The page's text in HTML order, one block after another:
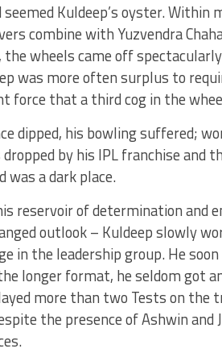
Kuldeep’s oyster.
combine with Yuzvendra
the wheels came off
was more often surplus to
force that a third cog in the
dipped, his bowling suffered;
by his IPL franchise and
was a dark place.
reservoir of determination and
outlook – Kuldeep slowly
in the leadership group. He
longer format, he seldom got
more than two Tests on the
the presence of Ashwin and